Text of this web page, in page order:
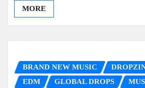
MORE
BRAND NEW MUSIC
EDM
GLOBAL DROPS